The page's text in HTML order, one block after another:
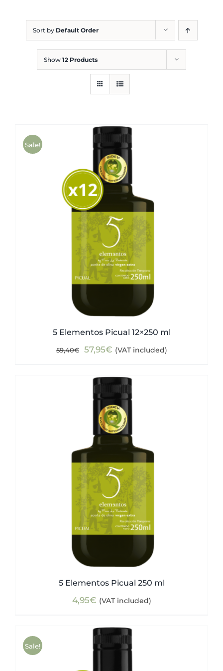
Sort by Default Order
Show 12 Products
Sale!
5 Elementos Picual 12×250 ml
59,40€
Original
was:
59,40€.
57,95€Current
is:
57,95€.
(VAT included)
5 Elementos Picual 250 ml
4,95€ (VAT included)
Sale!